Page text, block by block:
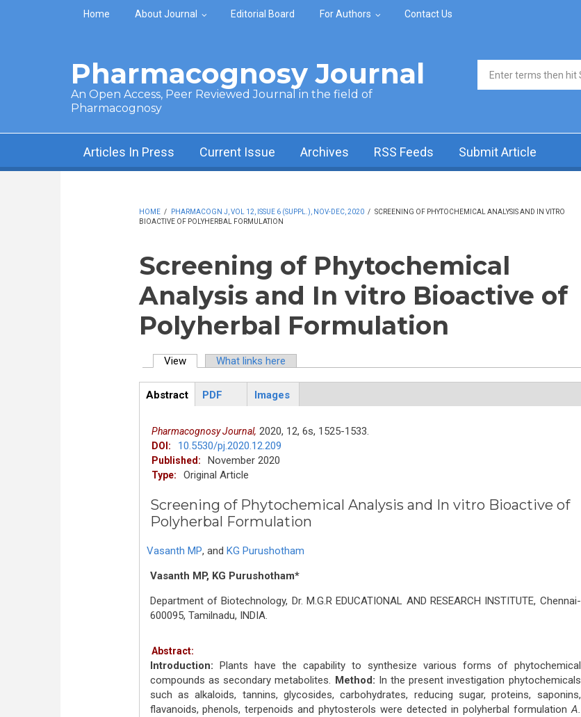
Skip to main content
Home About Journal Editorial Board For Authors Contact Us
Pharmacognosy Journal
An Open Access, Peer Reviewed Journal in the field of
Pharmacognosy
Search form
Articles In Press Current Issue Archives RSS Feeds Submit Article
HOME / PHARMACOGN J, VOL 12, ISSUE 6 (SUPPL.), NOV-DEC, 2020 / SCREENING OF PHYTOCHEMICAL ANALYSIS AND IN VITRO
BIOACTIVE OF POLYHERBAL FORMULATION
Screening of Phytochemical
Analysis and In vitro Bioactive of
Polyherbal Formulation
View(active tab)What links here
ArticleView
Abstract
PDF Images
Pharmacognosy Journal, 2020, 12, 6s, 1525-1533.
DOI: 10.5530/pj.2020.12.209
Published: November 2020
Type: Original Article
Screening of Phytochemical Analysis and In vitro Bioactive of
Polyherbal Formulation
Vasanth MP, and KG Purushotham
Vasanth MP, KG Purushotham*
Department of Biotechnology, Dr. M.G.R EDUCATIONAL AND RESEARCH INSTITUTE, Chennai-
600095, Tamilnadu, INDIA.
Abstract:
Introduction: Plants have the capability to synthesize various forms of phytochemical
compounds as secondary metabolites. Method: In the present investigation phytochemicals
such as alkaloids, tannins, glycosides, carbohydrates, reducing sugar, proteins, saponins,
flavanoids, phenols, terpenoids and phytosterols were detected in polyherbal formulationA.